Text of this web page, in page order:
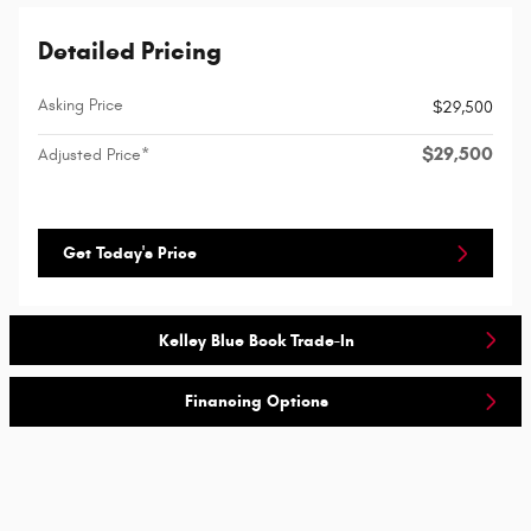
Detailed Pricing
Asking Price $29,500
Adjusted Price* $29,500
Get Today's Price
Kelley Blue Book Trade-In
Financing Options